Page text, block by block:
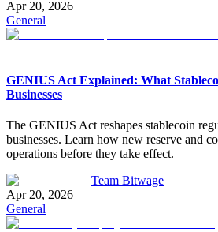
Apr 20, 2026
General
GENIUS Act Explained: What
Businesses
The GENIUS Act reshapes stablecoin
businesses. Learn how new reserve and
operations before they take effect.
Team Bitwage
Apr 20, 2026
General